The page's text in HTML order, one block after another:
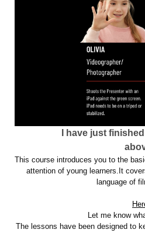
I have just
This course introduces you to the
attention of young learners.It
language of
Let me know
The lessons have been designed to